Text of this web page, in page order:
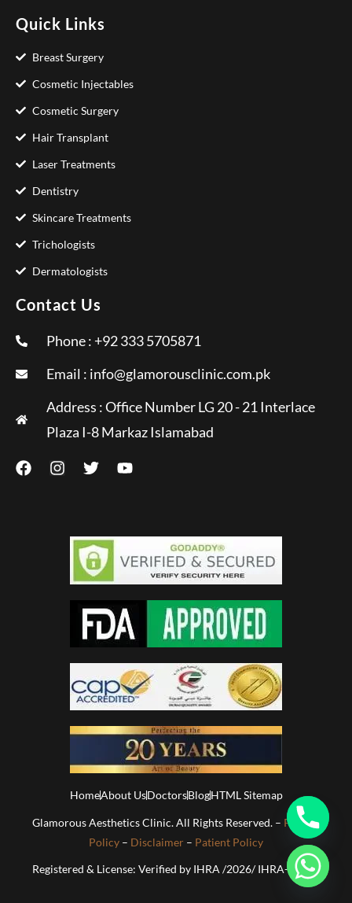
Quick Links
Breast Surgery
Cosmetic Injectables
Cosmetic Surgery
Hair Transplant
Laser Treatments
Dentistry
Skincare Treatments
Trichologists
Dermatologists
Contact Us
Phone : +92 333 5705871
Email : info@glamorousclinic.com.pk
Address : Office Number LG 20 - 21 Interlace
Plaza I-8 Markaz Islamabad
HomeAbout UsDoctorsBlogHTML Sitemap
Glamorous Aesthetics Clinic. All Rights Reserved. – Privacy
Policy – Disclaimer – Patient Policy
Registered & License: Verified by IHRA /2026/ IHRA-01813